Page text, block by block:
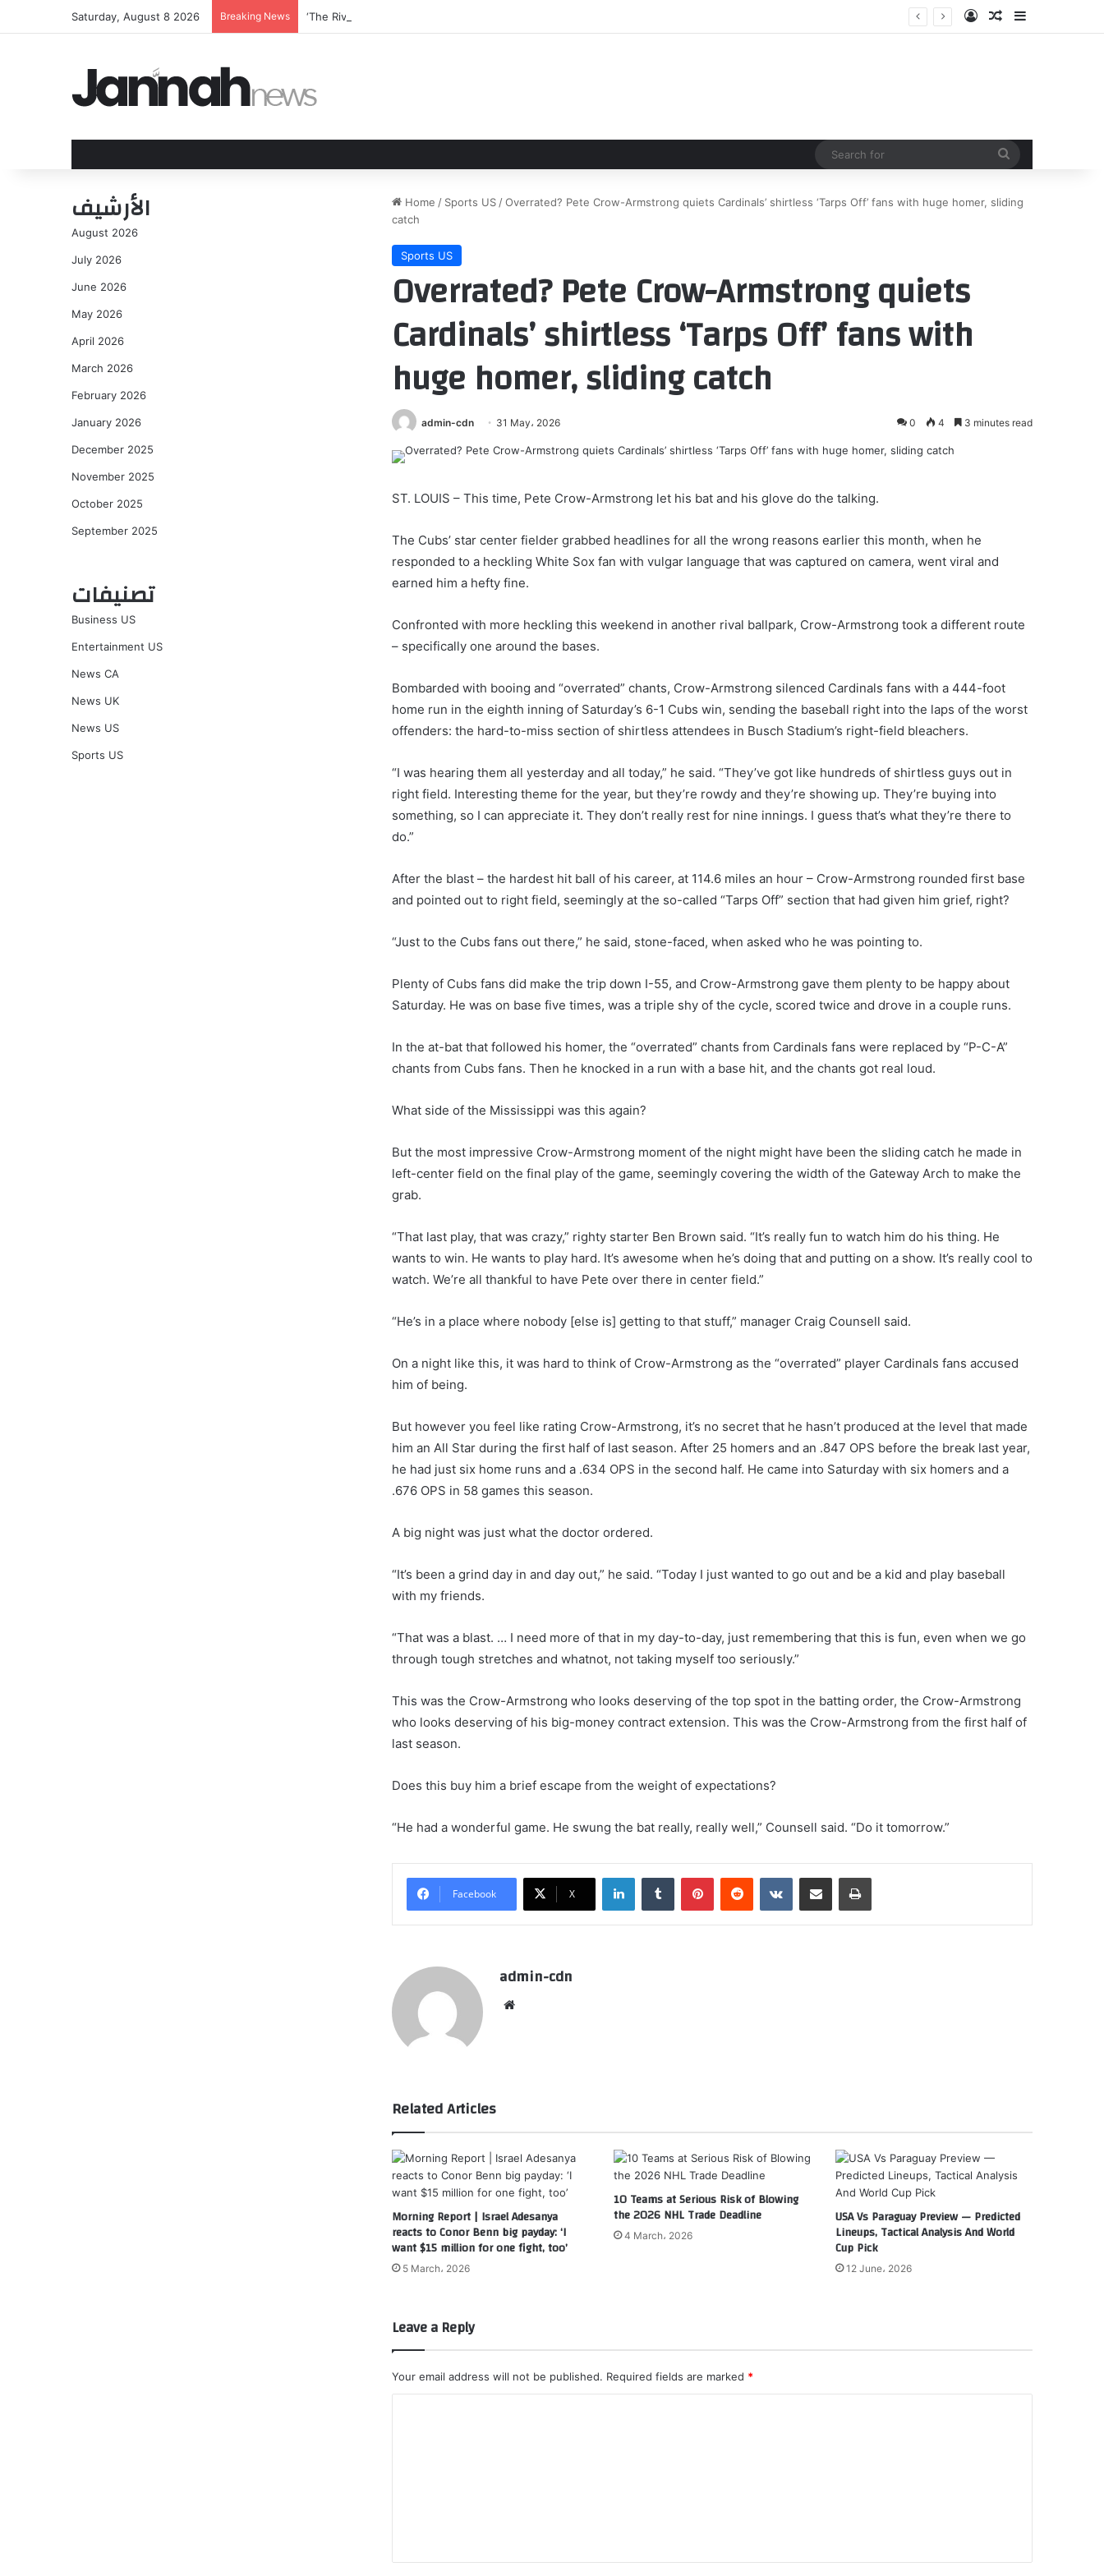
Saturday, August 8 2026 Breaking News ‘The Rivals of Amziah King’: Interview With Director Andrew Patterson Log InRandom Article
Sidebar
Home / Sports US /Overrated? Pete Crow-Armstrong quiets Cardinals’ shirtless ‘Tarps Off’ fans with huge homer, sliding
catch
Sports US
Overrated? Pete Crow-Armstrong quiets
Cardinals’ shirtless ‘Tarps Off’ fans with
huge homer, sliding catch
admin-cdn 31 May، 2026 0 4 3 minutes read
ST. LOUIS – This time, Pete Crow-Armstrong let his bat and his glove do the talking.
The Cubs’ star center fielder grabbed headlines for all the wrong reasons earlier this month, when he
responded to a heckling White Sox fan with vulgar language that was captured on camera, went viral and
earned him a hefty fine.
Confronted with more heckling this weekend in another rival ballpark, Crow-Armstrong took a different route
– specifically one around the bases.
Bombarded with booing and “overrated” chants, Crow-Armstrong silenced Cardinals fans with a 444-foot
home run in the eighth inning of Saturday’s 6-1 Cubs win, sending the baseball right into the laps of the worst
offenders: the hard-to-miss section of shirtless attendees in Busch Stadium’s right-field bleachers.
“I was hearing them all yesterday and all today,” he said. “They’ve got like hundreds of shirtless guys out in
right field. Interesting theme for the year, but they’re rowdy and they’re showing up. They’re buying into
something, so I can appreciate it. They don’t really rest for nine innings. I guess that’s what they’re there to
do.”
After the blast – the hardest hit ball of his career, at 114.6 miles an hour – Crow-Armstrong rounded first base
and pointed out to right field, seemingly at the so-called “Tarps Off” section that had given him grief, right?
“Just to the Cubs fans out there,” he said, stone-faced, when asked who he was pointing to.
Plenty of Cubs fans did make the trip down I-55, and Crow-Armstrong gave them plenty to be happy about
Saturday. He was on base five times, was a triple shy of the cycle, scored twice and drove in a couple runs.
In the at-bat that followed his homer, the “overrated” chants from Cardinals fans were replaced by “P-C-A”
chants from Cubs fans. Then he knocked in a run with a base hit, and the chants got real loud.
What side of the Mississippi was this again?
But the most impressive Crow-Armstrong moment of the night might have been the sliding catch he made in
left-center field on the final play of the game, seemingly covering the width of the Gateway Arch to make the
grab.
“That last play, that was crazy,” righty starter Ben Brown said. “It’s really fun to watch him do his thing. He
wants to win. He wants to play hard. It’s awesome when he’s doing that and putting on a show. It’s really cool to
watch. We’re all thankful to have Pete over there in center field.”
“He’s in a place where nobody [else is] getting to that stuff,” manager Craig Counsell said.
On a night like this, it was hard to think of Crow-Armstrong as the “overrated” player Cardinals fans accused
him of being.
But however you feel like rating Crow-Armstrong, it’s no secret that he hasn’t produced at the level that made
him an All Star during the first half of last season. After 25 homers and an .847 OPS before the break last year,
he had just six home runs and a .634 OPS in the second half. He came into Saturday with six homers and a
.676 OPS in 58 games this season.
A big night was just what the doctor ordered.
“It’s been a grind day in and day out,” he said. “Today I just wanted to go out and be a kid and play baseball
with my friends.
“That was a blast. … I need more of that in my day-to-day, just remembering that this is fun, even when we go
through tough stretches and whatnot, not taking myself too seriously.”
This was the Crow-Armstrong who looks deserving of the top spot in the batting order, the Crow-Armstrong
who looks deserving of his big-money contract extension. This was the Crow-Armstrong from the first half of
last season.
Does this buy him a brief escape from the weight of expectations?
“He had a wonderful game. He swung the bat really, really well,” Counsell said. “Do it tomorrow.”
Facebook X
LinkedInTumblr PinterestReddit VKontakteShare via Email Print
admin-cdn
Related Articles
Morning Report | Israel Adesanya
reacts to Conor Benn big payday: ‘I
want $15 million for one fight, too’
5 March، 2026
10 Teams at Serious Risk of Blowing
the 2026 NHL Trade Deadline
4 March، 2026
USA Vs Paraguay Preview — Predicted
Lineups, Tactical Analysis And World
Cup Pick
12 June، 2026
Leave a Reply
Your email address will not be published. Required fields are marked *
الأرشيف
August 2026
July 2026
June 2026
May 2026
April 2026
March 2026
February 2026
January 2026
December 2025
November 2025
October 2025
September 2025
تصنيفات
Business US
Entertainment US
News CA
News UK
News US
Sports US